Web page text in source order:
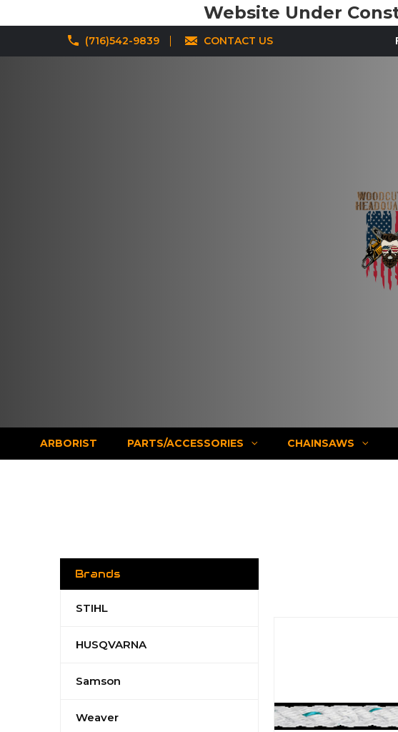
Website Under
(716)542-9839 CONTACT US
ARBORIST PARTS/ACCESSORIES CHAINSAWS
Brands
STIHL
HUSQVARNA
Samson
Weaver